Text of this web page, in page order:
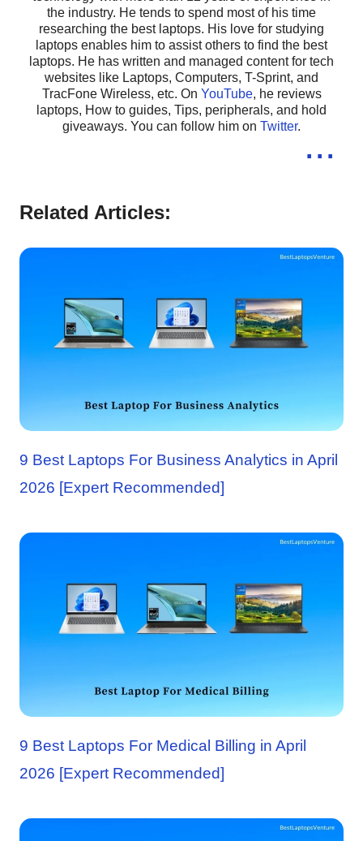
the industry. He tends to spend most of his time
researching the best laptops. His love for studying
laptops enables him to assist others to find the best
laptops. He has written and managed content for tech
websites like Laptops, Computers, T-Sprint, and
TracFone Wireless, etc. On YouTube, he reviews
laptops, How to guides, Tips, peripherals, and hold
giveaways. You can follow him on Twitter. ...
Related Articles:
9 Best Laptops For Business Analytics in April
2026 [Expert Recommended]
9 Best Laptops For Medical Billing in April
2026 [Expert Recommended]